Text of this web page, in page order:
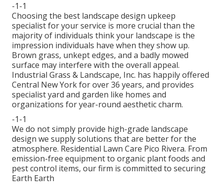
-1-1
Choosing the best landscape design upkeep
specialist for your service is more crucial than the
majority of individuals think your landscape is the
impression individuals have when they show up.
Brown grass, unkept edges, and a badly mowed
surface may interfere with the overall appeal.
Industrial Grass & Landscape, Inc. has happily offered
Central New York for over 36 years, and provides
specialist yard and garden like homes and
organizations for year-round aesthetic charm.
-1-1
We do not simply provide high-grade landscape
design we supply solutions that are better for the
atmosphere. Residential Lawn Care Pico Rivera. From
emission-free equipment to organic plant foods and
pest control items, our firm is committed to securing
Earth Earth